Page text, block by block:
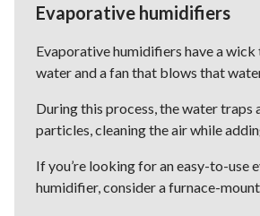
Evaporative humidifiers
Evaporative humidifiers have a
water and a fan that blows that
During this process, the water traps
particles, cleaning the air while
If you’re looking for an easy-to-use
humidifier, consider a furnace-